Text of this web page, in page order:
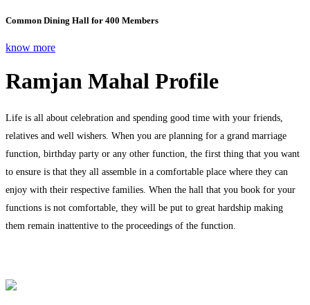
Common Dining Hall for 400 Members
know more
Ramjan Mahal Profile
Life is all about celebration and spending good time with your friends,
relatives and well wishers. When you are planning for a grand marriage
function, birthday party or any other function, the first thing that you want
to ensure is that they all assemble in a comfortable place where they can
enjoy with their respective families. When the hall that you book for your
functions is not comfortable, they will be put to great hardship making
them remain inattentive to the proceedings of the function.